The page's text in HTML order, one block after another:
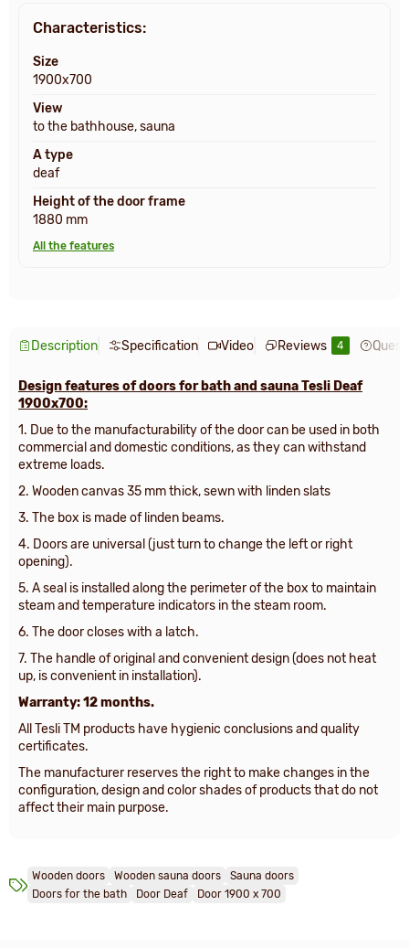
Characteristics:
Size
1900x700
View
to the bathhouse, sauna
A type
deaf
Height of the door frame
1880 mm
All the features
Description Specification Video Reviews 4
Design features of doors for bath and sauna Tesli Deaf
1900x700:
1. Due to the manufacturability of the door can be used in both
commercial and domestic conditions, as they can withstand
extreme loads.
2. Wooden canvas 35 mm thick, sewn with linden slats
3. The box is made of linden beams.
4. Doors are universal (just turn to change the left or right
opening).
5. A seal is installed along the perimeter of the box to maintain
steam and temperature indicators in the steam room.
6. The door closes with a latch.
7. The handle of original and convenient design (does not heat
up, is convenient in installation).
Warranty: 12 months.
All Tesli TM products have hygienic conclusions and quality
certificates.
The manufacturer reserves the right to make changes in the
configuration, design and color shades of products that do not
affect their main purpose.
Wooden doors Wooden sauna doors
Sauna doors
Doors for the bath
Door Deaf Door 1900 х 700